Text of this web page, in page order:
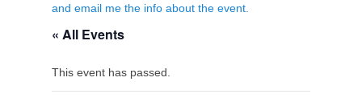
and email me the info about the event.
« All Events
This event has passed.